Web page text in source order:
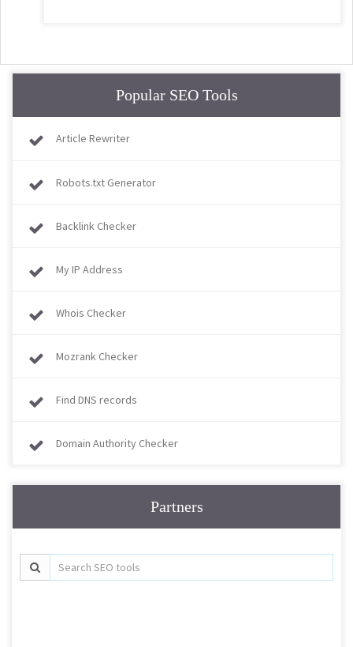
Popular SEO Tools
Article Rewriter
Robots.txt Generator
Backlink Checker
My IP Address
Whois Checker
Mozrank Checker
Find DNS records
Domain Authority Checker
Partners